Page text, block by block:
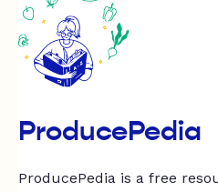
ProducePedia
ProducePedia is a free